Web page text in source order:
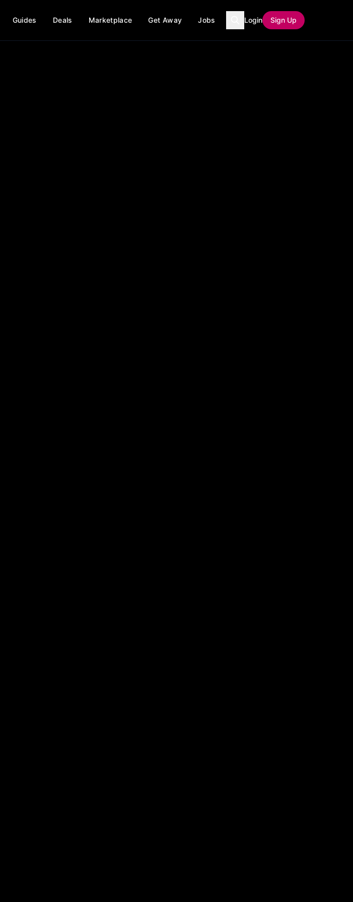
Guides Deals Marketplace Get Away Jobs Login Sign Up